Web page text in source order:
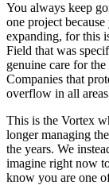
You always keep
one project
expanding, for this
Field that was
genuine care for
Companies that
overflow in all
This is the Vortex
longer managing
the years. We
imagine right now
know you are one